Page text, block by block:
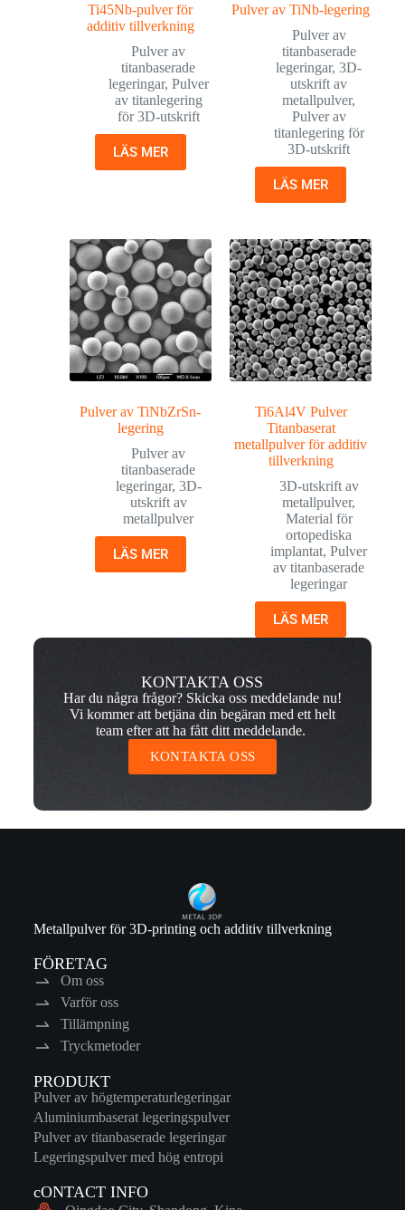
Ti45Nb-pulver för
additiv tillverkning
Pulver av
titanbaserade
legeringar, Pulver
av titanlegering
för 3D-utskrift
LÄS MER
Pulver av TiNb-legering
Pulver av
titanbaserade
legeringar,3D-
utskrift av
metallpulver,
Pulver av
titanlegering för
3D-utskrift
LÄS MER
Pulver av TiNbZrSn-
legering
Pulver av
titanbaserade
legeringar, 3D-
utskrift av
metallpulver
LÄS MER
Ti6Al4V Pulver
Titanbaserat
metallpulver för additiv
tillverkning
3D-utskrift av
metallpulver,
Material för
ortopediska
implantat,Pulver
av titanbaserade
legeringar
LÄS MER
KONTAKTA OSS
Har du några frågor? Skicka oss meddelande nu!
Vi kommer att betjäna din begäran med ett helt
team efter att ha fått ditt meddelande.
KONTAKTA OSS
Metallpulver för 3D-printing och additiv tillverkning
FÖRETAG
Om oss
Varför oss
Tillämpning
Tryckmetoder
PRODUKT
Pulver av högtemperaturlegeringar
Aluminiumbaserat legeringspulver
Pulver av titanbaserade legeringar
Legeringspulver med hög entropi
cONTACT INFO